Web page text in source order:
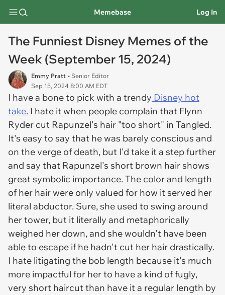
Memebase Log In
The Funniest Disney Memes of the
Week (September 15, 2024)
Emmy Pratt • Senior Editor
Sep 15, 2024 8:00 AM EDT
I have a bone to pick with a trendy Disney hot
take. I hate it when people complain that Flynn
Ryder cut Rapunzel's hair "too short" in Tangled.
It's easy to say that he was barely conscious and
on the verge of death, but I'd take it a step further
and say that Rapunzel's short brown hair shows
great symbolic importance. The color and length
of her hair were only valued for how it served her
literal abductor. Sure, she used to swing around
her tower, but it literally and metaphorically
weighed her down, and she wouldn't have been
able to escape if he hadn't cut her hair drastically.
I hate litigating the bob length because it's much
more impactful for her to have a kind of fugly,
very short haircut than have it a regular length by